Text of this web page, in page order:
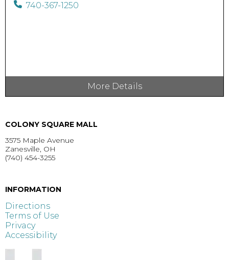
740-367-1250
More Details
COLONY SQUARE MALL
3575 Maple Avenue
Zanesville, OH
(740) 454-3255
INFORMATION
Directions
Terms of Use
Privacy
Accessibility